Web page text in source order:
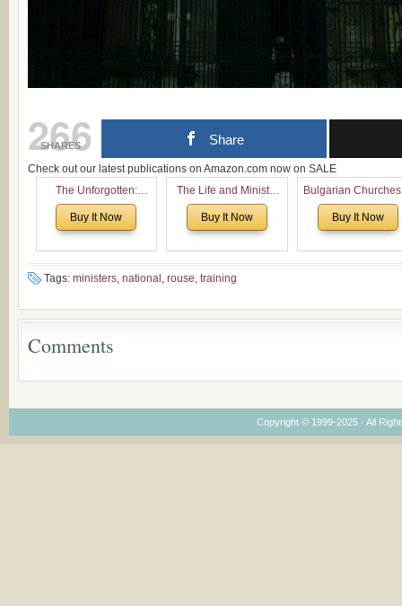
266
SHARES Share
Check out our latest publications on Amazon.com now on SALE
The Unforgotten:
Historical and
Theological Roots of
Buy It Now
The Life and Ministry
of Rev. Ivan Voronaev:
Now with a special
the Voronaev children
Buy It Now
Bulgarian
North America:
Analytical
Considering
Buy It Now
Tags: ministers, national , rouse, training
Comments
Copyright © 1999-2025 · All